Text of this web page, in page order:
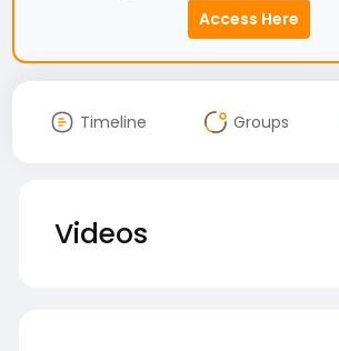
Access Here
Timeline Groups
Videos